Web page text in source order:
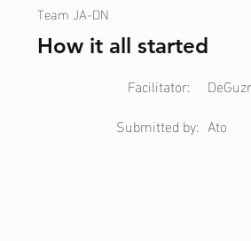
Team JA-DN
How it all started
Facilitator:
Submitted by: Ato